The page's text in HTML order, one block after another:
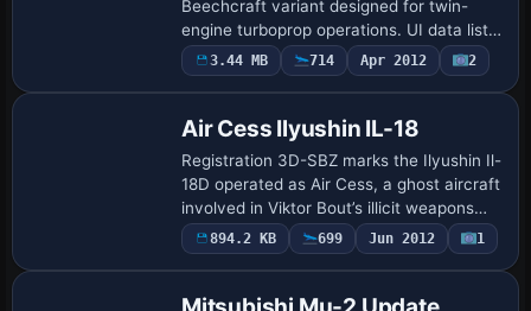
Beechcraft variant designed for twin-
engine turboprop operations. UI data lists
Beechcraft as the manufacturer and
shows PFSB as the creator, linking to the
3.44 MB 714 Apr 2012 2
Air Cess Ilyushin IL-18
Registration 3D-SBZ marks the Ilyushin Il-
18D operated as Air Cess, a ghost aircraft
involved in Viktor Bout’s illicit weapons
trades. Kalemie airport bears the
destruction, and the IL18DAP13.ZIP f…
894.2 KB 699 Jun 2012 1